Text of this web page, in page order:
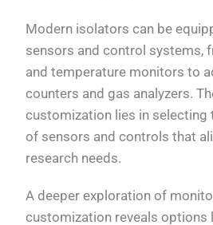
Modern isolators can be
sensors and control systems,
and temperature monitors to
counters and gas analyzers.
customization lies in
of sensors and controls that
research needs.
A deeper exploration of
customization reveals options